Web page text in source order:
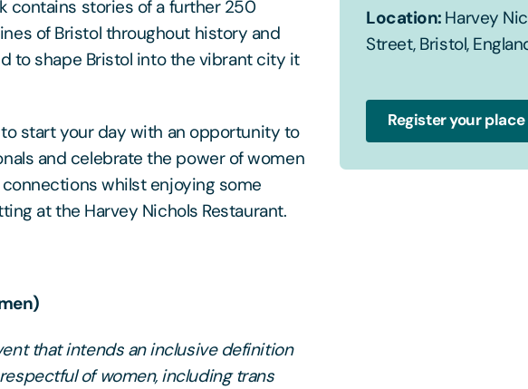
contains stories of a further 250
of Bristol throughout history and
to shape Bristol into the vibrant city it
start your day with an opportunity to
and celebrate the power of women
whilst enjoying some
at the Harvey Nichols Restaurant.
that intends an inclusive definition
of women, including trans
Location: Harvey
Street, Bristol,
Register your